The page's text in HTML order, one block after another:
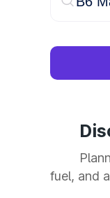
fuel, and